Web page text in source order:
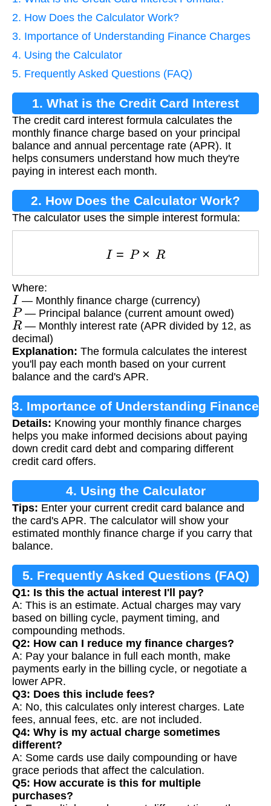
2. How Does the Calculator Work?
3. Importance of Understanding Finance Charges
4. Using the Calculator
5. Frequently Asked Questions (FAQ)
1. What is the Credit Card Interest
Formula?
The credit card interest formula calculates the
monthly finance charge based on your principal
balance and annual percentage rate (APR). It
helps consumers understand how much they're
paying in interest each month.
2. How Does the Calculator Work?
The calculator uses the simple interest formula:
P× R
Where:
I — Monthly finance charge (currency)
P— Principal balance (current amount owed)
R— Monthly interest rate (APR divided by 12, as
decimal)
Explanation: The formula calculates the interest
you'll pay each month based on your current
balance and the card's APR.
3. Importance of Understanding Finance
Charges
Details: Knowing your monthly finance charges
helps you make informed decisions about paying
down credit card debt and comparing different
credit card offers.
4. Using the Calculator
Tips: Enter your current credit card balance and
the card's APR. The calculator will show your
estimated monthly finance charge if you carry that
balance.
5. Frequently Asked Questions (FAQ)
Q1: Is this the actual interest I'll pay?
A: This is an estimate. Actual charges may vary
based on billing cycle, payment timing, and
compounding methods.
Q2: How can I reduce my finance charges?
A: Pay your balance in full each month, make
payments early in the billing cycle, or negotiate a
lower APR.
Q3: Does this include fees?
A: No, this calculates only interest charges. Late
fees, annual fees, etc. are not included.
Q4: Why is my actual charge sometimes
different?
A: Some cards use daily compounding or have
grace periods that affect the calculation.
Q5: How accurate is this for multiple
purchases?